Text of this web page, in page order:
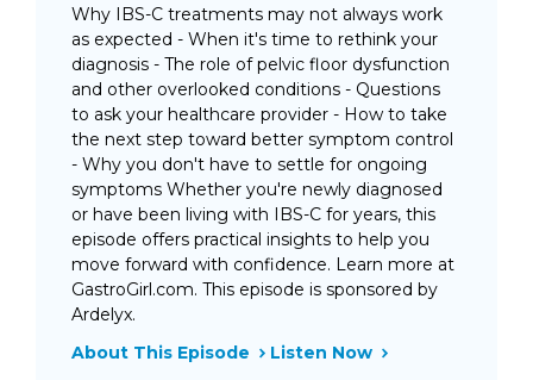
Why IBS-C treatments may not always work
as expected - When it's time to rethink your
diagnosis - The role of pelvic floor dysfunction
and other overlooked conditions - Questions
to ask your healthcare provider - How to take
the next step toward better symptom control
- Why you don't have to settle for ongoing
symptoms Whether you're newly diagnosed
or have been living with IBS-C for years, this
episode offers practical insights to help you
move forward with confidence. Learn more at
GastroGirl.com. This episode is sponsored by
Ardelyx.
About This Episode
Listen Now